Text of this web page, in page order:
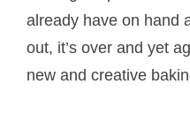
already have on hand
out, it’s over and yet
new and creative